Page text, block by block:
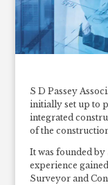
S D Passey
initially set up to
integrated
of the
It was founded by
experience
Surveyor and